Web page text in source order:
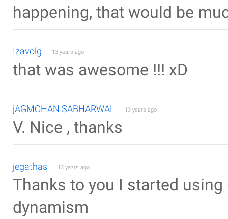
happening, that would be
Izavolg 13 years ago
that was awesome !!! xD
jAGMOHAN SABHARWAL 13 years ago
V. Nice , thanks
jegathas 13 years ago
Thanks to you I started
dynamism